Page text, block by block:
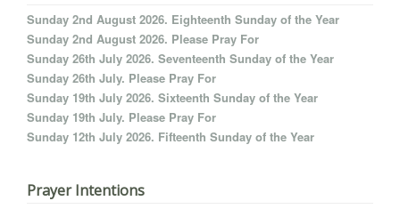
Sunday 2nd August 2026. Eighteenth Sunday of the Year
Sunday 2nd August 2026. Please Pray For
Sunday 26th July 2026. Seventeenth Sunday of the Year
Sunday 26th July. Please Pray For
Sunday 19th July 2026. Sixteenth Sunday of the Year
Sunday 19th July. Please Pray For
Sunday 12th July 2026. Fifteenth Sunday of the Year
Prayer Intentions